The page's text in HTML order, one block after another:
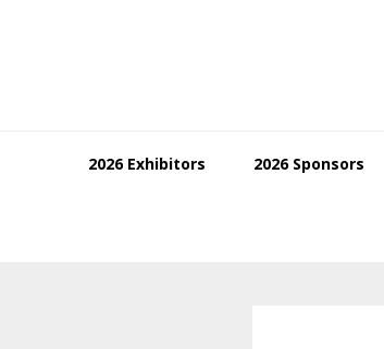
2026 Exhibitors 2026 Sponsors